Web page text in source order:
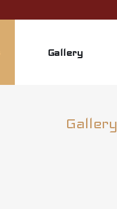
Gallery
Gallery